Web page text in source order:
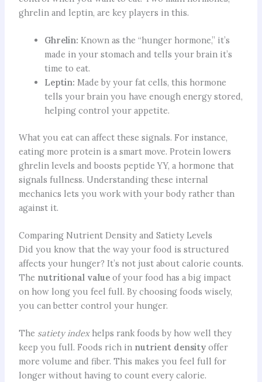
ghrelin and leptin, are key players in this.
Ghrelin: Known as the “hunger hormone,” it’s
made in your stomach and tells your brain it’s
time to eat.
Leptin: Made by your fat cells, this hormone
tells your brain you have enough energy stored,
helping control your appetite.
What you eat can affect these signals. For instance,
eating more protein is a smart move. Protein lowers
ghrelin levels and boosts peptide YY, a hormone that
signals fullness. Understanding these internal
mechanics lets you work with your body rather than
against it.
Comparing Nutrient Density and Satiety Levels
Did you know that the way your food is structured
affects your hunger? It’s not just about calorie counts.
The nutritional valueof your food has a big impact
on how long you feel full. By choosing foods wisely,
you can better control your hunger.
The satiety indexhelps rank foods by how well they
keep you full. Foods rich in nutrient densityoffer
more volume and fiber. This makes you feel full for
longer without having to count every calorie.